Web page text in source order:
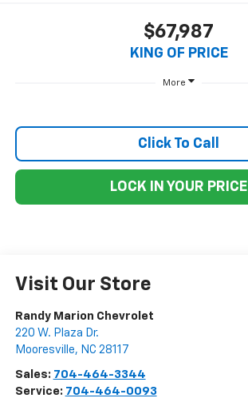
$67,987
KING OF PRICE
More
Click To Call
LOCK IN YOUR PRICE
Visit Our Store
Randy Marion Chevrolet
220 W. Plaza Dr.
Mooresville, NC 28117
Sales: 704-464-3344
Service: 704-464-0093